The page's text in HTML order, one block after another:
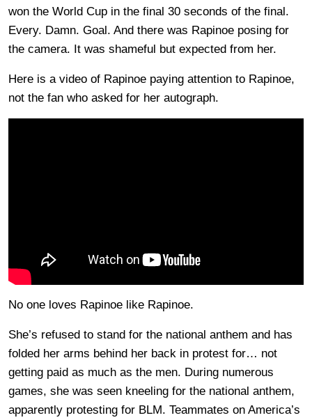
won the World Cup in the final 30 seconds of the final.
Every. Damn. Goal. And there was Rapinoe posing for
the camera. It was shameful but expected from her.
Here is a video of Rapinoe paying attention to Rapinoe,
not the fan who asked for her autograph.
No one loves Rapinoe like Rapinoe.
She’s refused to stand for the national anthem and has
folded her arms behind her back in protest for… not
getting paid as much as the men. During numerous
games, she was seen kneeling for the national anthem,
apparently protesting for BLM. Teammates on America’s